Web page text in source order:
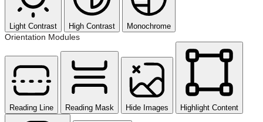
Light Contrast High Contrast Monochrome
Orientation Modules
Reading Line Reading Mask Hide Images Highlight Content